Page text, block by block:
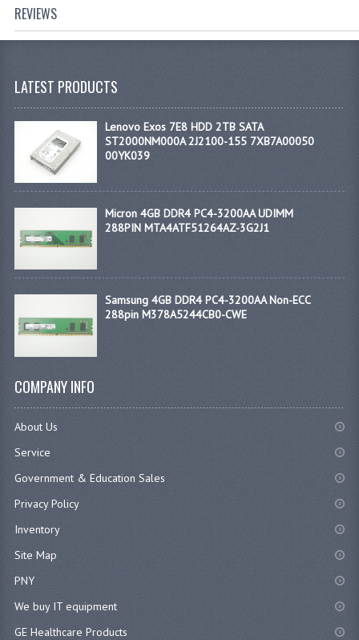
REVIEWS
LATEST PRODUCTS
Lenovo Exos 7E8 HDD 2TB SATA
ST2000NM000A 2J2100-155 7XB7A00050
00YK039
Micron 4GB DDR4 PC4-3200AA UDIMM
288PIN MTA4ATF51264AZ-3G2J1
Samsung 4GB DDR4 PC4-3200AA Non-ECC
288pin M378A5244CB0-CWE
COMPANY INFO
About Us
Service
Government & Education Sales
Privacy Policy
Inventory
Site Map
PNY
We buy IT equipment
GE Healthcare Products